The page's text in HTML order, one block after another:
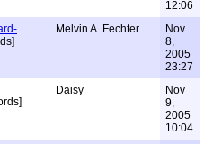
12:06
Melvin A. Fechter
Nov
8,
2005
23:27
Daisy
Nov
9,
2005
10:04